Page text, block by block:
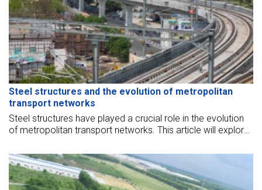
Steel structures and the evolution of metropolitan
transport networks
Steel structures have played a crucial role in the evolution
of metropolitan transport networks. This article will explore
urban transportation systems